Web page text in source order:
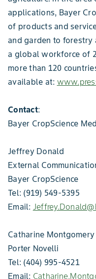
applications, Bayer
of products and
and garden to forestry
a global workforce of
more than 120
available at:
Contact:
Bayer CropScience
Jeffrey Donald
External
Bayer CropScience
Tel: (919) 549-5395
Email:
Catharine Montgomery
Porter Novelli
Tel: (404) 995-4521
Email: